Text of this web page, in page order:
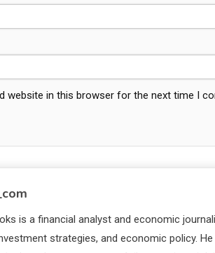
website in this browser for the next time I
is a financial analyst and economic
strategies, and economic policy.